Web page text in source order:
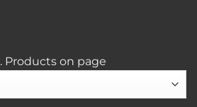
. Products on page